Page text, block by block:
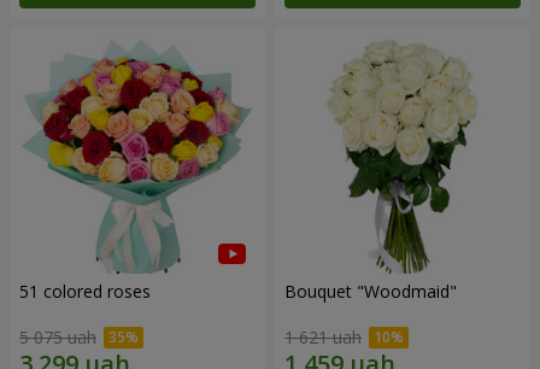
51 colored roses
5 075 uah
Bouquet "Woodmaid"
1 621 uah